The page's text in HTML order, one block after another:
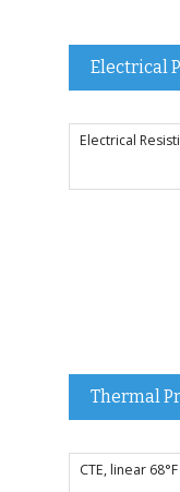
Electrical
Electrical
Thermal
CTE, linear 68°F